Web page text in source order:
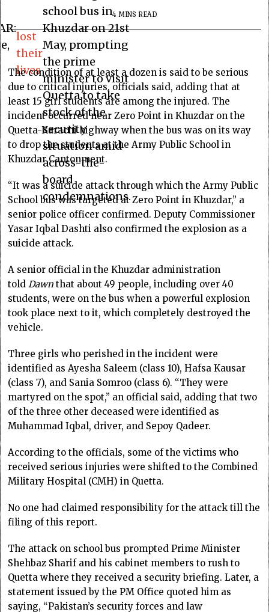
4 MINS READ
lost
their
lives
school bus in
Khuzdar on 21st
May, prompting
the prime
minister to visit
Quetta to take
stock of the
security
situation amid
across-the-
board
condemnations.
The condition of at least a dozen is said to be serious
due to critical injuries, officials said, adding that at
least 15 girl students are among the injured. The
incident occurred near Zero Point in Khuzdar on the
Quetta-Karachi highway when the bus was on its way
to drop the students at the Army Public School in
Khuzdar Cantonment.
“It was a suicide attack through which the Army Public
School bus was targeted at Zero Point in Khuzdar,” a
senior police officer confirmed. Deputy Commissioner
Yasar Iqbal Dashti also confirmed the explosion as a
suicide attack.
A senior official in the Khuzdar administration
told Dawn that about 49 people, including over 40
students, were on the bus when a powerful explosion
took place next to it, which completely destr­oyed the
vehicle.
Three girls who perished in the incident were
identified as Ayesha Saleem (class 10), Hafsa Kausar
(class 7), and Sania Somroo (class 6). “They were
martyred on the spot,” an official said, adding that two
of the three other deceased were identified as
Muhammad Iqbal, driver, and Sepoy Qadeer.
According to the officials, some of the victims who
received serious injuries were shifted to the Combined
Military Hospital (CMH) in Quetta.
No one had claimed responsibility for the attack till the
filing of this report.
The attack on school bus prompted Prime Minister
Shehbaz Sharif and his cabinet members to rush to
Quetta where they received a security briefing. Later, a
statement issued by the PM Office quoted him as
saying, “Pakistan’s security forces and law